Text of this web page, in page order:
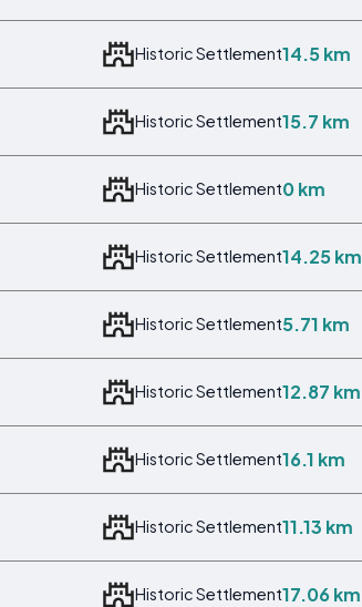
Historic Settlement14.5 km
Historic Settlement15.7 km
Historic Settlement0 km
Historic Settlement14.25 km
Historic Settlement5.71 km
Historic Settlement12.87 km
Historic Settlement16.1 km
Historic Settlement11.13 km
Historic Settlement17.06 km